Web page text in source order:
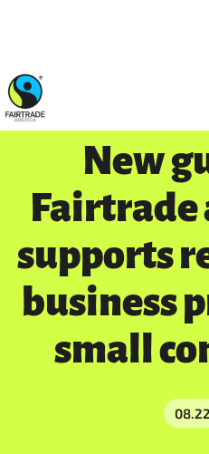
New
Fairtrade
supports
business
small